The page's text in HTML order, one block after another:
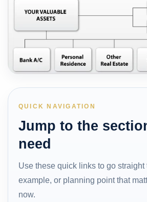
QUICK NAVIGATION
Jump to the
need
Use these quick links to go straight
example, or planning point that
now.